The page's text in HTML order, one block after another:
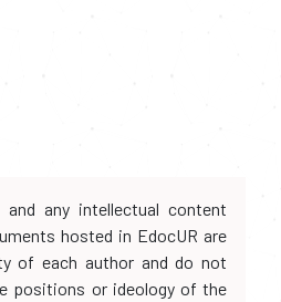
any intellectual content
hosted in EdocUR are
of each author and do not
positions or ideology of the